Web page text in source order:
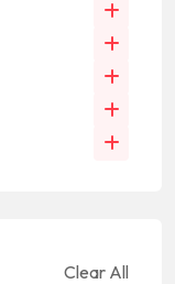
Clear All